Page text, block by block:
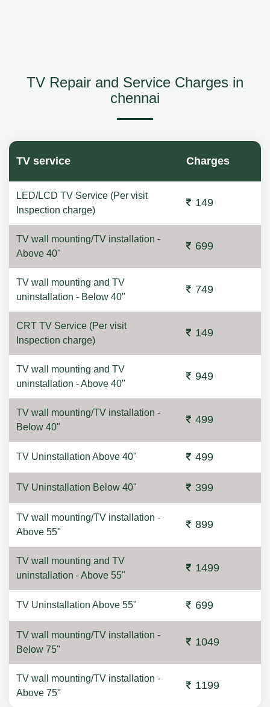
TV Repair and Service Charges in
chennai
TV service Charges
LED/LCD TV Service (Per visit
Inspection charge)
149
TV wall mounting/TV installation -
Above 40"
699
TV wall mounting and TV
uninstallation - Below 40"
749
CRT TV Service (Per visit
Inspection charge)
149
TV wall mounting and TV
uninstallation - Above 40"
949
TV wall mounting/TV installation -
Below 40"
499
TV Uninstallation Above 40" 499
TV Uninstallation Below 40" 399
TV wall mounting/TV installation -
Above 55"
899
TV wall mounting and TV
uninstallation - Above 55"
1499
TV Uninstallation Above 55" 699
TV wall mounting/TV installation -
Below 75"
1049
TV wall mounting/TV installation -
Above 75"
1199